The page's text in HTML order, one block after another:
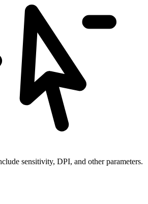
sensitivity, DPI, and other parameters.